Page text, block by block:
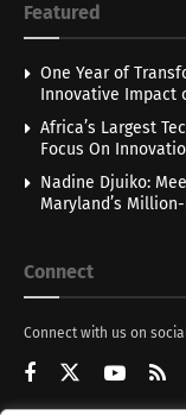
Featured
One Year of
Innovative Impact
Africa’s Largest
Focus On
Nadine Djuiko:
Maryland’s
Connect
Connect with us on